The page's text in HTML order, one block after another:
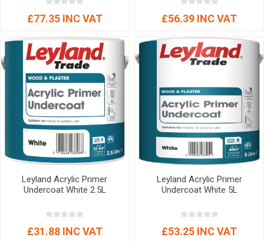
£77.35 INC VAT £56.39 INC VAT
Leyland Acrylic Primer
Undercoat White 2.5L
£31.88 INC VAT
Leyland Acrylic Primer
Undercoat White 5L
£53.25 INC VAT